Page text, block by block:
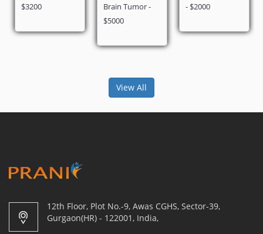
- $2000
View All
12th Floor, Plot No.-9, Awas CGHS, Sector-39,
Gurgaon(HR) - 122001, India,